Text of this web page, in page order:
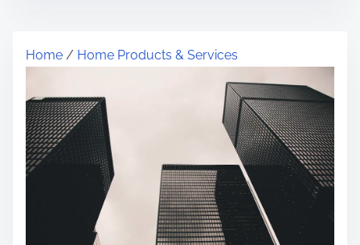
h
s
p
o
s
a
a
y
s
T
r
a
d
t
i
Home / Home Products & Services